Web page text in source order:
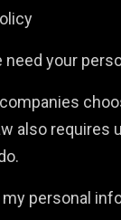
need your
also
my personal